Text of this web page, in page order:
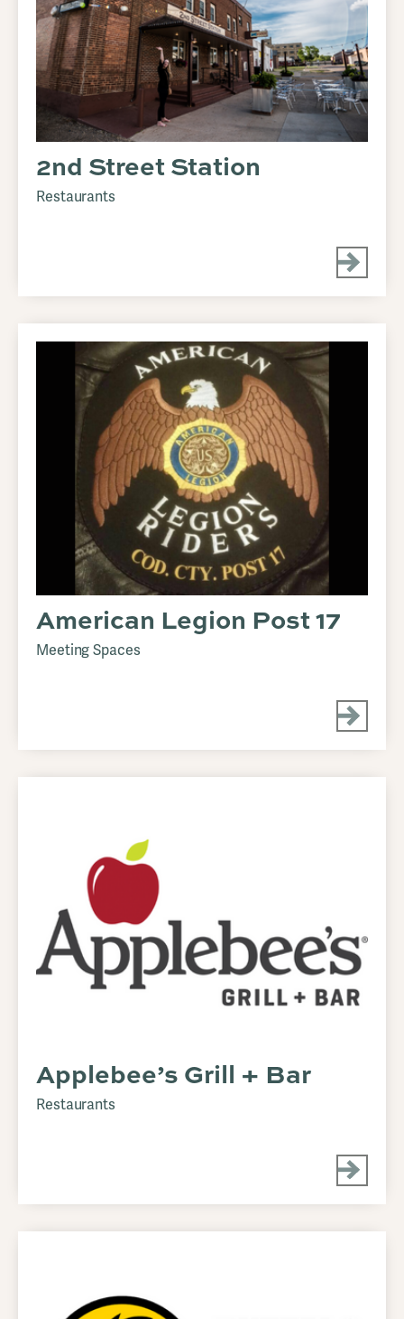
2nd Street Station
Restaurants
American Legion Post 17
Meeting Spaces
Applebee’s Grill + Bar
Restaurants